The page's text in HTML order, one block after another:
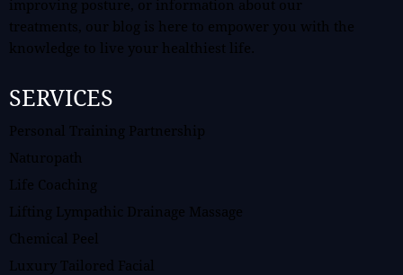
improving posture, or information about our
treatments, our blog is here to empower you with the
knowledge to live your healthiest life.
SERVICES
Personal Training Partnership
Naturopath
Life Coaching
Lifting Lympathic Drainage Massage
Chemical Peel
Luxury Tailored Facial